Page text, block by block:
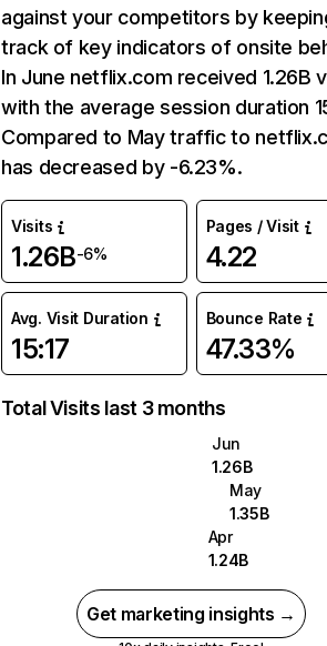
against your competitors by
track of key indicators of onsite
In June netflix.com received 1.26B
with the average session duration
Compared to May traffic to
has decreased by -6.23%.
Visits
1.26B-6%
Pages / Visit
4.22
Avg. Visit Duration
15:17
Bounce Rate
47.33%
Total Visits last 3 months
Jun
1.26B
May
1.35B
Apr
1.24B
Get marketing insights →